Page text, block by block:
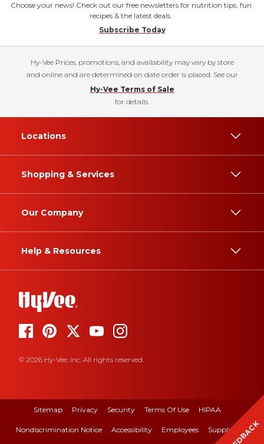
Choose your news! Check out our free newsletters for nutrition tips, fun
recipes & the latest deals.
Subscribe Today
Hy-Vee Prices, promotions, and availability may vary by store
and online and are determined on date order is placed. See our
Hy-Vee Terms of Sale
for details.
Locations
Shopping & Services
Our Company
Help & Resources
© 2026 Hy-Vee, Inc. All rights reserved.
Sitemap Privacy Security Terms Of Use HIPAA
Nondiscrimination Notice Accessibility Employees Suppliers